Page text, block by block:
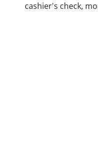
cashier's check,